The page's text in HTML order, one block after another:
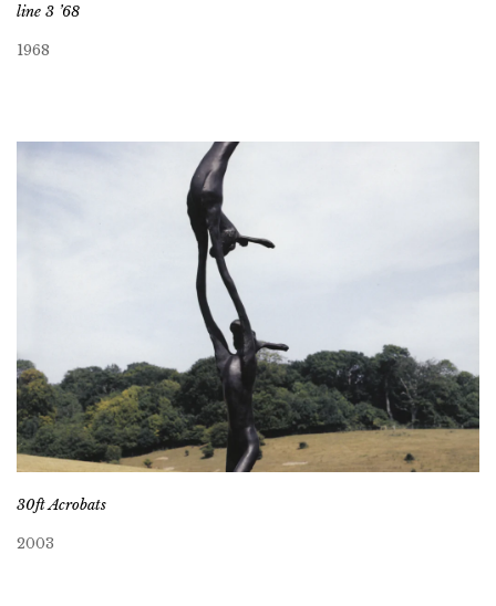
line 3 ’68
1968
30ft Acrobats
2003